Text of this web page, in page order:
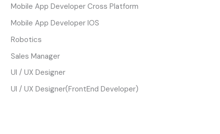
Mobile App Developer Cross Platform
Mobile App Developer IOS
Robotics
Sales Manager
UI / UX Designer
UI / UX Designer(FrontEnd Developer)